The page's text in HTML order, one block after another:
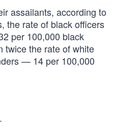
assailants, according to
the rate of black officers
per 100,000 black
twice the rate of white
— 14 per 100,000